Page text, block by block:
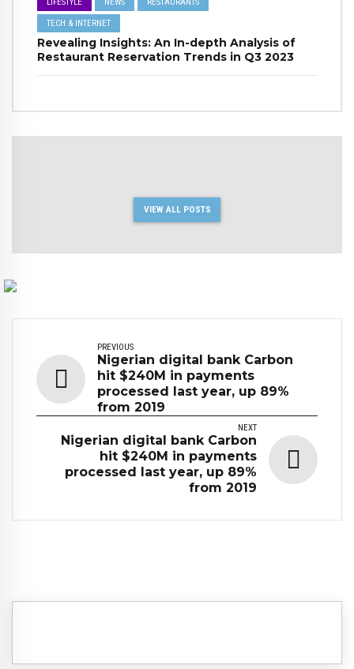
TECH & INTERNET
Revealing Insights: An In-depth Analysis of
Restaurant Reservation Trends in Q3 2023
VIEW ALL POSTS
PREVIOUS
Nigerian digital bank Carbon
hit $240M in payments
processed last year, up 89%
from 2019
NEXT
Nigerian digital bank Carbon
hit $240M in payments
processed last year, up 89%
from 2019